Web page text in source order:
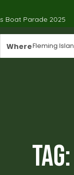
Boat Parade 2025
WhereFleming
Tag: